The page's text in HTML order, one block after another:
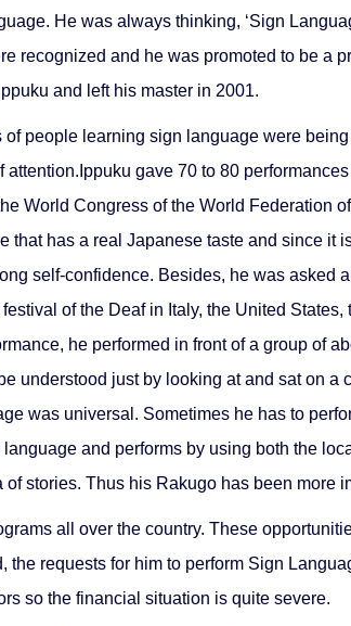
He was always thinking, ‘Sign
recognized and he was promoted to be a
and left his master in 2001.
people learning sign language were
gave 70 to 80
World Congress of the World Federation
that has a real Japanese taste and since it
self-confidence. Besides, he was asked
of the Deaf in Italy, the United
he performed in front of a group of
understood just by looking at and sat on a
was universal. Sometimes he has to
and performs by using both the
stories. Thus his Rakugo has been more
all over the country. These
requests for him to perform Sign
so the financial situation is quite severe.